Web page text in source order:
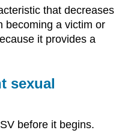
that decreases
becoming a victim or
it provides a
sexual
before it begins.